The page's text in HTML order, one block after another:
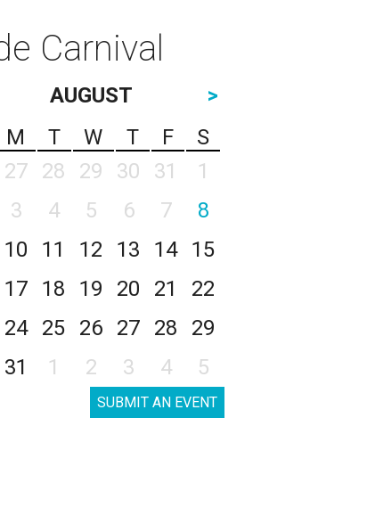
Carnival
AUGUST
>
M T W T F
S
27 28 29 30 31
1
3 4 5 6 7
8
10 11 12 13 14
15
17 18 19 20 21
22
24 25 26 27 28
29
31 1 2 3 4 5
SUBMIT AN EVENT